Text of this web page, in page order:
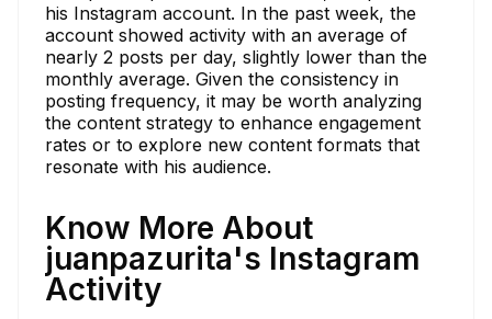
his Instagram account. In the past week, the
account showed activity with an average of
nearly 2 posts per day, slightly lower than the
monthly average. Given the consistency in
posting frequency, it may be worth analyzing
the content strategy to enhance engagement
rates or to explore new content formats that
resonate with his audience.
Know More About
juanpazurita's Instagram
Activity